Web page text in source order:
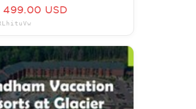
14-16 November
499.00 USD